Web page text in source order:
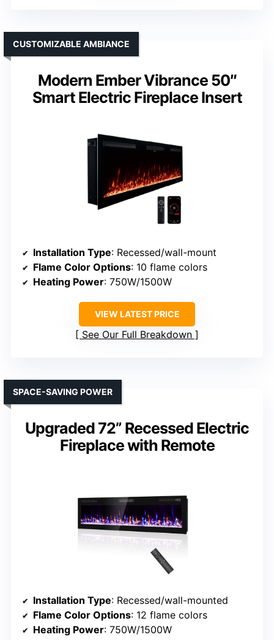
Modern Ember Vibrance 50″
Smart Electric Fireplace Insert
CUSTOMIZABLE AMBIANCE
Installation Type: Recessed/wall-mount
Flame Color Options: 10 flame colors
Heating Power: 750W/1500W
VIEW LATEST PRICE
See Our Full Breakdown
Upgraded 72” Recessed Electric
Fireplace with Remote
SPACE-SAVING POWER
Installation Type: Recessed/wall-mounted
Flame Color Options: 12 flame colors
Heating Power: 750W/1500W